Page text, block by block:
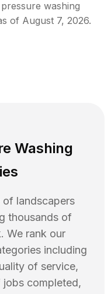
pressure washing
of August 7, 2026.
Washing
landscapers
thousands of
We rank our
including
of service,
jobs completed,